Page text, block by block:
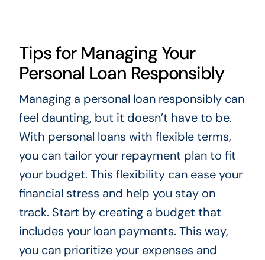
Tips for Managing Your
Personal Loan Responsibly
Managing a personal loan responsibly can
feel daunting, but it doesn’t have to be.
With personal loans with flexible terms,
you can tailor your repayment plan to fit
your budget. This flexibility can ease your
financial stress and help you stay on
track. Start by creating a budget that
includes your loan payments. This way,
you can prioritize your expenses and